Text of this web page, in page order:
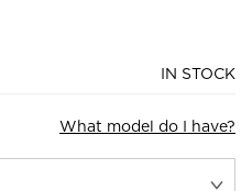
IN STOCK
What model do I have?